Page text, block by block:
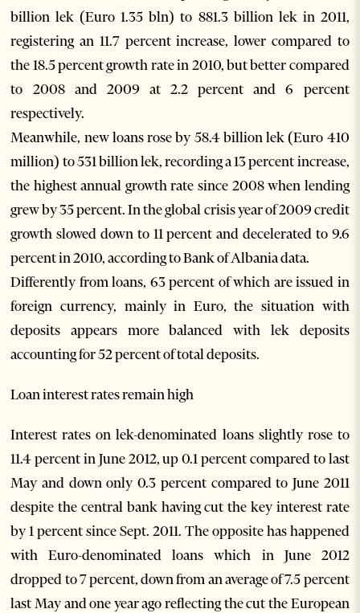
billion lek (Euro 1.35 bln) to 881.3 billion lek in 2011,
registering an 11.7 percent increase, lower compared to
the 18.5 percent growth rate in 2010, but better compared
to 2008 and 2009 at 2.2 percent and 6 percent
respectively.
Meanwhile, new loans rose by 58.4 billion lek (Euro 410
million) to 531 billion lek, recording a 13 percent increase,
the highest annual growth rate since 2008 when lending
grew by 35 percent. In the global crisis year of 2009 credit
growth slowed down to 11 percent and decelerated to 9.6
percent in 2010, according to Bank of Albania data.
Differently from loans, 63 percent of which are issued in
foreign currency, mainly in Euro, the situation with
deposits appears more balanced with lek deposits
accounting for 52 percent of total deposits.
Loan interest rates remain high
Interest rates on lek-denominated loans slightly rose to
11.4 percent in June 2012, up 0.1 percent compared to last
May and down only 0.3 percent compared to June 2011
despite the central bank having cut the key interest rate
by 1 percent since Sept. 2011. The opposite has happened
with Euro-denominated loans which in June 2012
dropped to 7 percent, down from an average of 7.5 percent
last May and one year ago reflecting the cut the European